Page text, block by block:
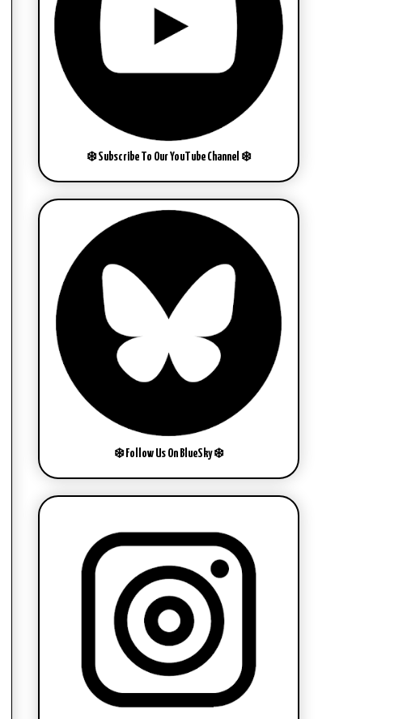
❄️ Subscribe To Our YouTube Channel ❄️
❄️ Follow Us On BlueSky ❄️